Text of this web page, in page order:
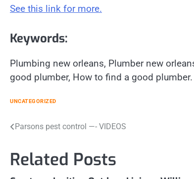
See this link for more.
Keywords:
Plumbing new orleans, Plumber new
good plumber, How to find a good plumber.
UNCATEGORIZED
Post
Parsons pest control —- VIDEOS
Related Posts